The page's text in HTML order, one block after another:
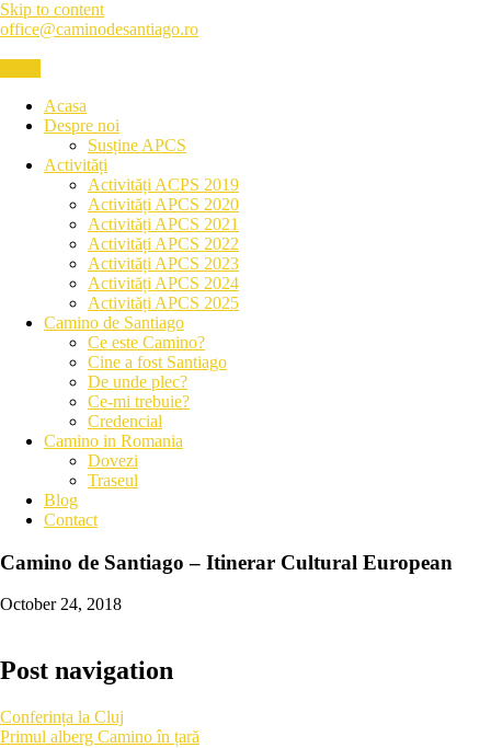
Skip to content
office@caminodesantiago.ro
Acasa
Despre noi
Susține APCS
Activități
Activități ACPS 2019
Activități APCS 2020
Activități APCS 2021
Activități APCS 2022
Activități APCS 2023
Activități APCS 2024
Activități APCS 2025
Camino de Santiago
Ce este Camino?
Cine a fost Santiago
De unde plec?
Ce-mi trebuie?
Credencial
Camino in Romania
Dovezi
Traseul
Blog
Contact
Camino de Santiago – Itinerar Cultural European
October 24, 2018
Post navigation
Conferința la Cluj
Primul alberg Camino în țară